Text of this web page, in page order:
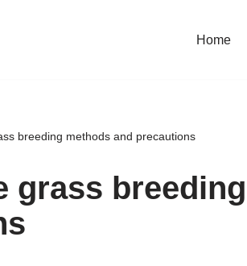
Home
breeding methods and precautions
grass